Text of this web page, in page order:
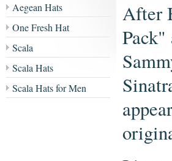
Aegean Hats
One Fresh Hat
Scala
Scala Hats
Scala Hats for Men
After